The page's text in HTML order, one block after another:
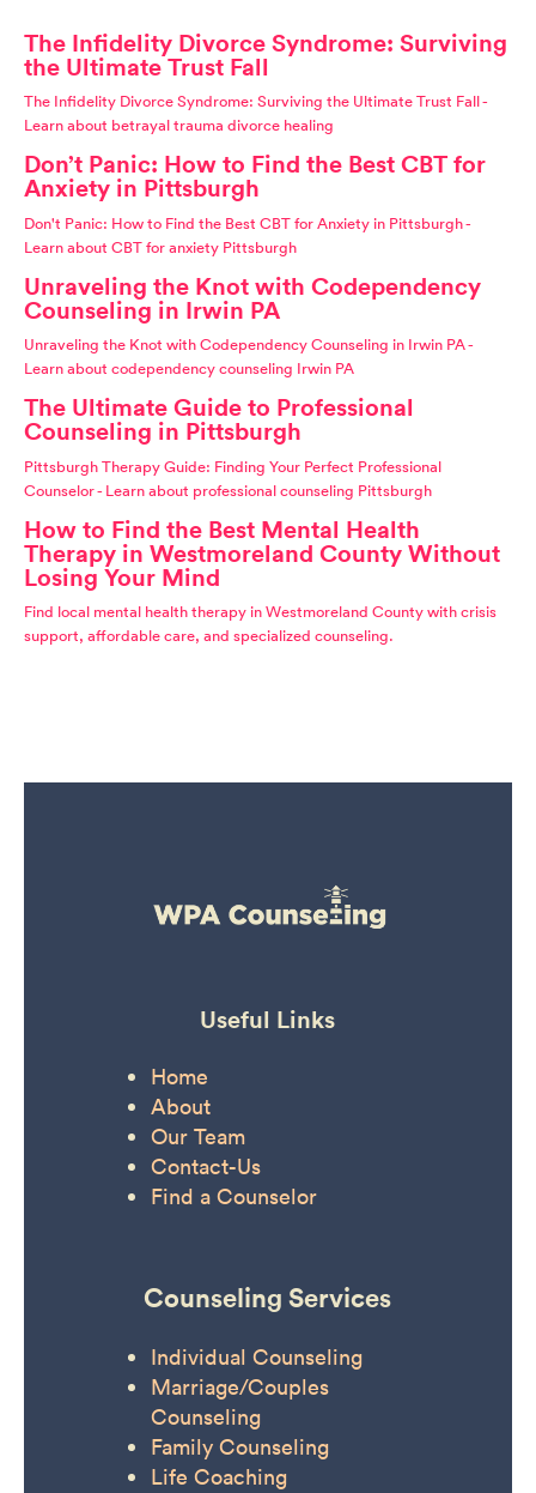
The Infidelity Divorce Syndrome: Surviving
the Ultimate Trust Fall
The Infidelity Divorce Syndrome: Surviving the Ultimate Trust Fall -
Learn about betrayal trauma divorce healing
Don’t Panic: How to Find the Best CBT for
Anxiety in Pittsburgh
Don't Panic: How to Find the Best CBT for Anxiety in Pittsburgh -
Learn about CBT for anxiety Pittsburgh
Unraveling the Knot with Codependency
Counseling in Irwin PA
Unraveling the Knot with Codependency Counseling in Irwin PA -
Learn about codependency counseling Irwin PA
The Ultimate Guide to Professional
Counseling in Pittsburgh
Pittsburgh Therapy Guide: Finding Your Perfect Professional
Counselor - Learn about professional counseling Pittsburgh
How to Find the Best Mental Health
Therapy in Westmoreland County Without
Losing Your Mind
Find local mental health therapy in Westmoreland County with crisis
support, affordable care, and specialized counseling.
Useful Links
Home
About
Our Team
Contact-Us
Find a Counselor
Counseling Services
Individual Counseling
Marriage/Couples
Counseling
Family Counseling
Life Coaching